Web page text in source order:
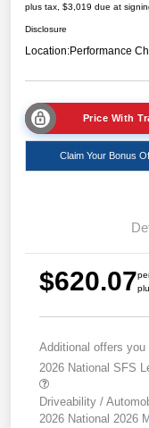
plus tax, $3,019 due at
Disclosure
Location:Performance
Price With
Claim Your Bonus
$620.07
Additional offers
2026 National SFS
Driveability /
2026 National 2026